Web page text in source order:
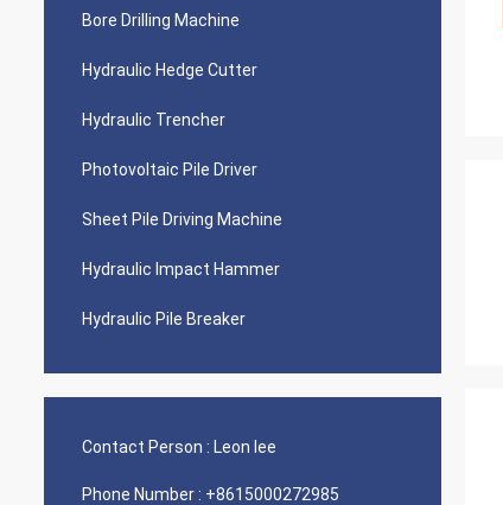
Bore Drilling Machine
Hydraulic Hedge Cutter
Hydraulic Trencher
Photovoltaic Pile Driver
Sheet Pile Driving Machine
Hydraulic Impact Hammer
Hydraulic Pile Breaker
Contact Person : Leon lee
Phone Number : +8615000272985